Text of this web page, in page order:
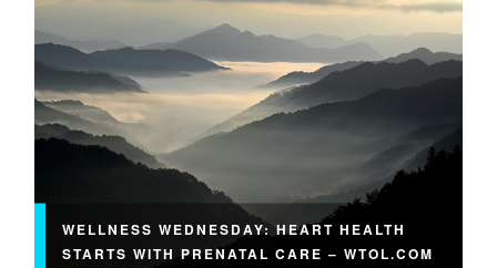
WELLNESS WEDNESDAY: HEART HEALTH
STARTS WITH PRENATAL CARE – WTOL.COM